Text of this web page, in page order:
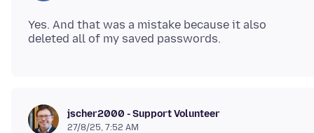
Yes. And that was a mistake because it also
jscher2000 - Support Volunteer
27/8/25, 7:52 AM